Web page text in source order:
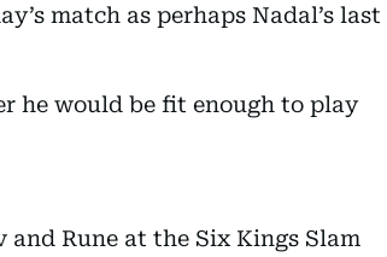
match as perhaps Nadal’s last
he would be fit enough to play
Rune at the Six Kings Slam